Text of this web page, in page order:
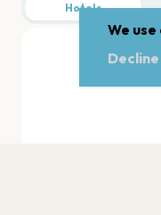
Hotels
We
Decline